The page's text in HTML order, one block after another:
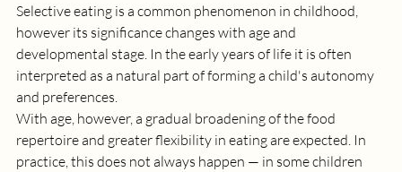
Selective eating is a common phenomenon in childhood,
however its significance changes with age and
developmental stage. In the early years of life it is often
interpreted as a natural part of forming a child's autonomy
and preferences.
With age, however, a gradual broadening of the food
repertoire and greater flexibility in eating are expected. In
practice, this does not always happen — in some children